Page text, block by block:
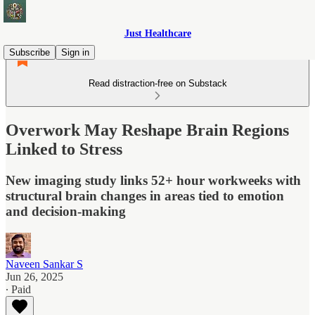
Just Healthcare
Subscribe
Sign in
Read distraction-free on Substack
Overwork May Reshape Brain Regions
Linked to Stress
New imaging study links 52+ hour workweeks with
structural brain changes in areas tied to emotion
and decision-making
Naveen Sankar S
Jun 26, 2025
∙ Paid